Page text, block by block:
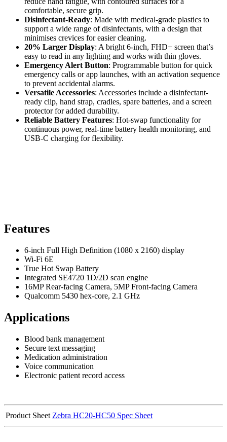
comfortable, secure grip.
Disinfectant-Ready: Made with medical-grade plastics to
support a wide range of disinfectants, with a design that
minimises crevices for easier cleaning.
20% Larger Display: A bright 6-inch, FHD+ screen that’s
easy to read in any lighting and works with thin gloves.
Emergency Alert Button: Programmable button for quick
emergency calls or app launches, with an activation sequence
to prevent accidental alarms.
Versatile Accessories: Accessories include a disinfectant-
ready clip, hand strap, cradles, spare batteries, and a screen
protector for added durability.
Reliable Battery Features: Hot-swap functionality for
continuous power, real-time battery health monitoring, and
USB-C charging for flexibility.
Features
6-inch Full High Definition (1080 x 2160) display
Wi-Fi 6E
True Hot Swap Battery
Integrated SE4720 1D/2D scan engine
16MP Rear-facing Camera, 5MP Front-facing Camera
Qualcomm 5430 hex-core, 2.1 GHz
Applications
Blood bank management
Secure text messaging
Medication administration
Voice communication
Electronic patient record access
Product Sheet Zebra HC20-HC50 Spec Sheet